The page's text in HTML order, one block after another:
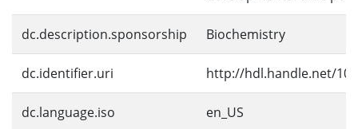
dc.description.sponsorship Biochemistry
dc.identifier.uri http://hdl.handle.net/
dc.language.iso en_US